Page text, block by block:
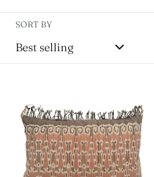
SORT BY
Dayak
Ikat
Cushion
Fringed